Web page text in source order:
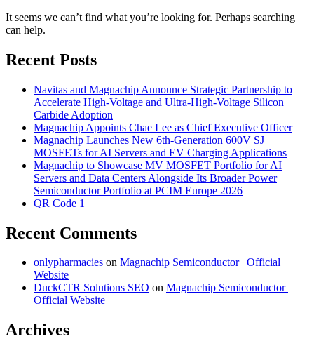
It seems we can’t find what you’re looking for. Perhaps searching
can help.
Recent Posts
Navitas and Magnachip Announce Strategic Partnership to
Accelerate High-Voltage and Ultra-High-Voltage Silicon
Carbide Adoption
Magnachip Appoints Chae Lee as Chief Executive Officer
Magnachip Launches New 6th-Generation 600V SJ
MOSFETs for AI Servers and EV Charging Applications
Magnachip to Showcase MV MOSFET Portfolio for AI
Servers and Data Centers Alongside Its Broader Power
Semiconductor Portfolio at PCIM Europe 2026
QR Code 1
Recent Comments
onlypharmacies on Magnachip Semiconductor | Official
Website
DuckCTR Solutions SEO on Magnachip Semiconductor |
Official Website
Archives